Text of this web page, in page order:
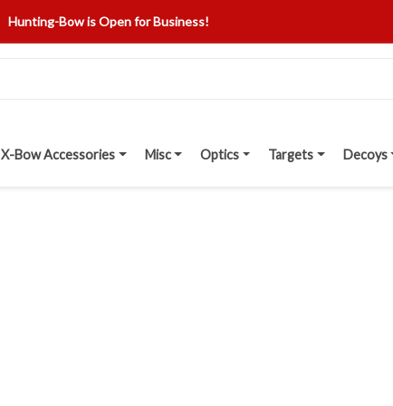
Hunting-Bow is Open for Business!
X-Bow Accessories Misc Optics Targets Decoys